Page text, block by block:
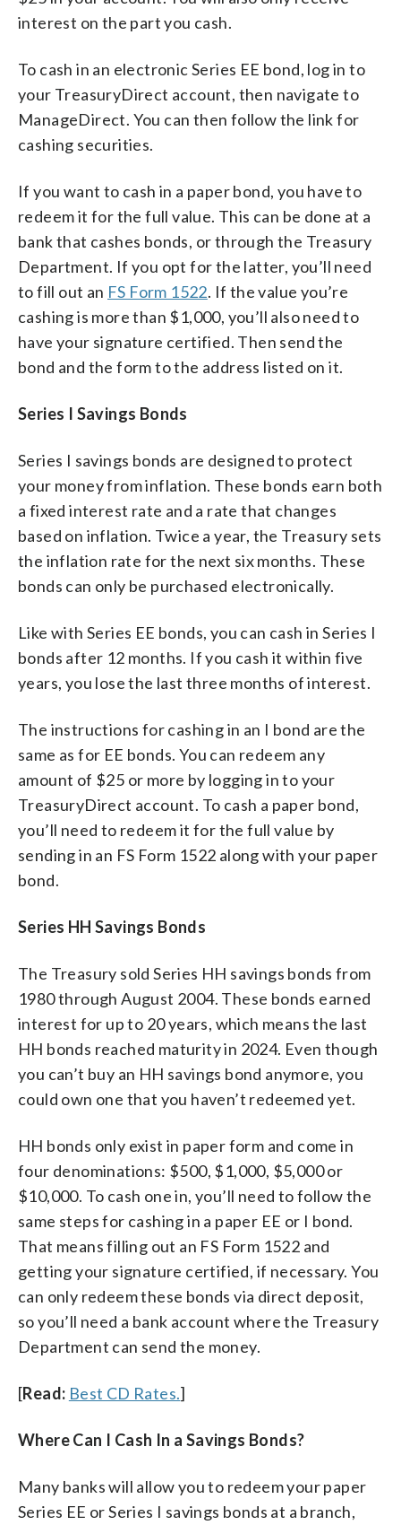
interest on the part you cash.
To cash in an electronic Series EE bond, log in to
your TreasuryDirect account, then navigate to
ManageDirect. You can then follow the link for
cashing securities.
If you want to cash in a paper bond, you have to
redeem it for the full value. This can be done at a
bank that cashes bonds, or through the Treasury
Department. If you opt for the latter, you’ll need
to fill out an FS Form 1522. If the value you’re
cashing is more than $1,000, you’ll also need to
have your signature certified. Then send the
bond and the form to the address listed on it.
Series I Savings Bonds
Series I savings bonds are designed to protect
your money from inflation. These bonds earn both
a fixed interest rate and a rate that changes
based on inflation. Twice a year, the Treasury sets
the inflation rate for the next six months. These
bonds can only be purchased electronically.
Like with Series EE bonds, you can cash in Series I
bonds after 12 months. If you cash it within five
years, you lose the last three months of interest.
The instructions for cashing in an I bond are the
same as for EE bonds. You can redeem any
amount of $25 or more by logging in to your
TreasuryDirect account. To cash a paper bond,
you’ll need to redeem it for the full value by
sending in an FS Form 1522 along with your paper
bond.
Series HH Savings Bonds
The Treasury sold Series HH savings bonds from
1980 through August 2004. These bonds earned
interest for up to 20 years, which means the last
HH bonds reached maturity in 2024. Even though
you can’t buy an HH savings bond anymore, you
could own one that you haven’t redeemed yet.
HH bonds only exist in paper form and come in
four denominations: $500, $1,000, $5,000 or
$10,000. To cash one in, you’ll need to follow the
same steps for cashing in a paper EE or I bond.
That means filling out an FS Form 1522 and
getting your signature certified, if necessary. You
can only redeem these bonds via direct deposit,
so you’ll need a bank account where the Treasury
Department can send the money.
[Read: Best CD Rates.]
Where Can I Cash In a Savings Bonds?
Many banks will allow you to redeem your paper
Series EE or Series I savings bonds at a branch,